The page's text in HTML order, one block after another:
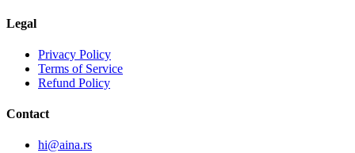
Legal
Privacy Policy
Terms of Service
Refund Policy
Contact
hi@aina.rs